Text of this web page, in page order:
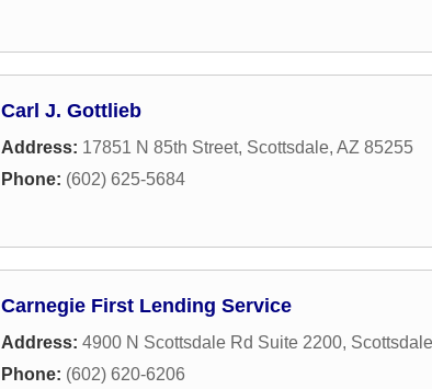
Carl J. Gottlieb
Address: 17851 N 85th Street, Scottsdale, AZ 85255
Phone: (602) 625-5684
Carnegie First Lending Service
Address: 4900 N Scottsdale Rd Suite 2200, Scottsdale
Phone: (602) 620-6206